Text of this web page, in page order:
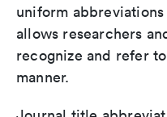
uniform
allows researchers
recognize and refer
manner.